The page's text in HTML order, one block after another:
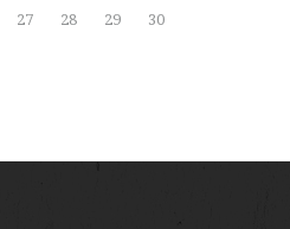
27 28 29
30